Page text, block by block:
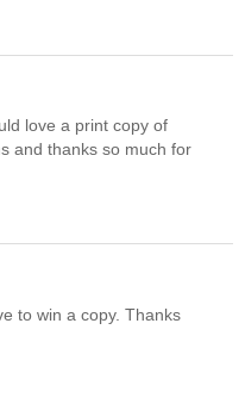
love a print copy of
and thanks so much for
to win a copy. Thanks